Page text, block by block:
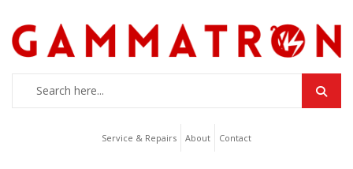
Service & Repairs About Contact